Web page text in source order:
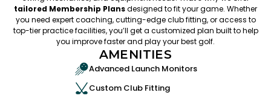
tailored Membership Plansdesigned to fit your game. Whether
you need expert coaching, cutting-edge club fitting, or access to
top-tier practice facilities, you’ll get a customized plan built to help
you improve faster and play your best golf.
AMENITIES
Advanced Launch Monitors
Custom Club Fitting